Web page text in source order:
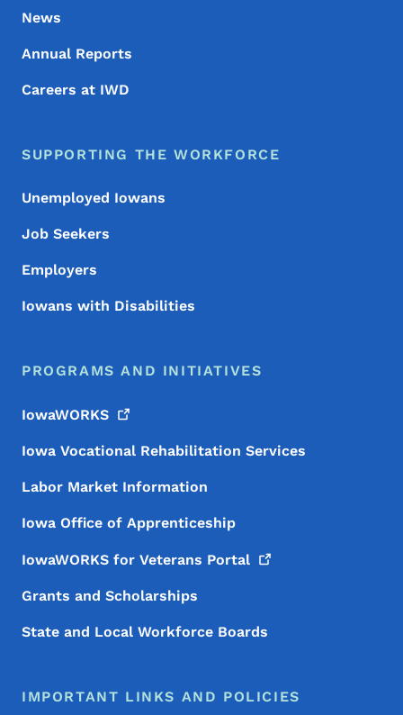
News
Annual Reports
Careers at IWD
SUPPORTING THE WORKFORCE
Unemployed Iowans
Job Seekers
Employers
Iowans with Disabilities
PROGRAMS AND INITIATIVES
IowaWORKS
Iowa Vocational Rehabilitation Services
Labor Market Information
Iowa Office of Apprenticeship
IowaWORKS for Veterans Portal
Grants and Scholarships
State and Local Workforce Boards
IMPORTANT LINKS AND POLICIES